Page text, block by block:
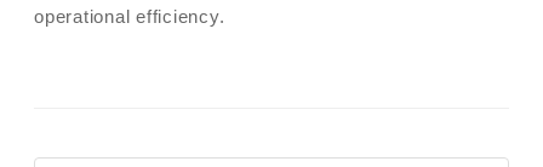
operational efficiency.